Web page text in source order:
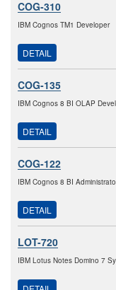
COG-310
IBM Cognos TM1 Developer
DETAIL
COG-135
IBM Cognos 8 BI OLAP
DETAIL
COG-122
IBM Cognos 8 BI
DETAIL
LOT-720
IBM Lotus Notes Domino 7